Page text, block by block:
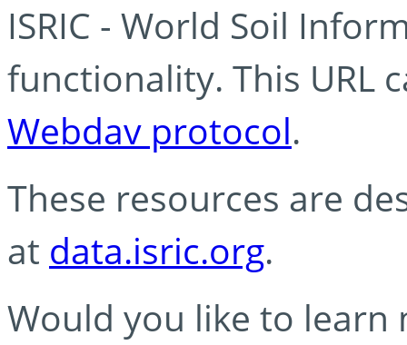
ISRIC - World Soil
functionality. This URL
Webdav protocol.
These resources are
at data.isric.org.
Would you like to learn